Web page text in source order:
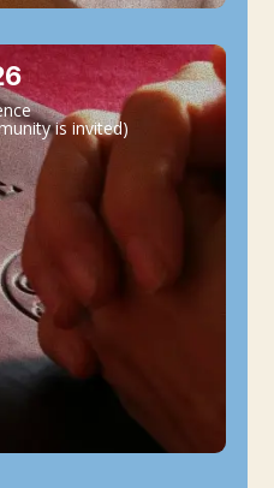
is invited)